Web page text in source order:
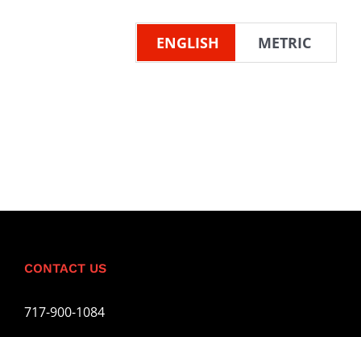
ENGLISH METRIC
CONTACT US
717-900-1084